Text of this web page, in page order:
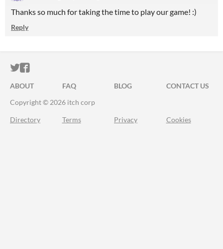
Thanks so much for taking the time to play our game! :)
Reply
ITCH.IO ON TWITTER
ITCH.IO ON FACEBOOK
ABOUT FAQ BLOG
CONTACT US
Copyright © 2026 itch corp
Directory Terms Privacy Cookies